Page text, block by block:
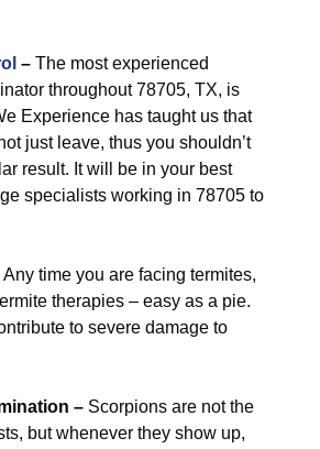
– The most experienced
throughout 78705, TX, is
Experience has taught us that
just leave, thus you shouldn’t
result. It will be in your best
specialists working in 78705 to
Any time you are facing termites,
therapies – easy as a pie.
to severe damage to
– Scorpions are not the
but whenever they show up,